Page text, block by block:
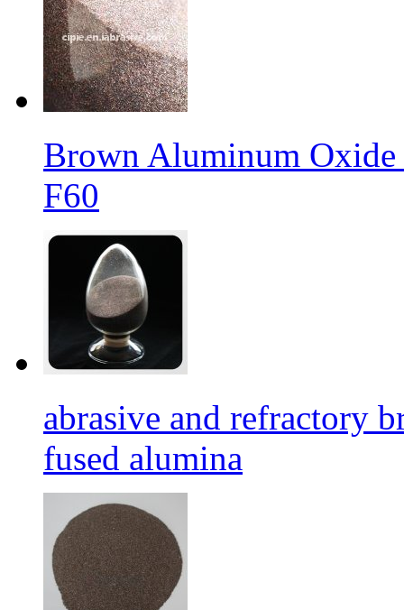
Brown Aluminum Oxide
F60
abrasive and refractory
fused alumina